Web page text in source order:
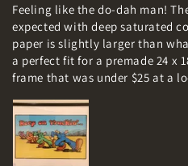
Feeling like the do-dah man!
expected with deep saturated
paper is slightly larger than
a perfect fit for a premade 24 x
frame that was under $25 at a